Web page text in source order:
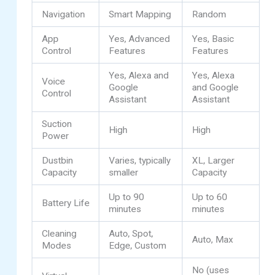
Navigation Smart Mapping Random
App
Control
Yes, Advanced
Features
Yes, Basic
Features
Voice
Control
Yes, Alexa and
Google
Assistant
Yes, Alexa
and Google
Assistant
Suction
Power
High High
Dustbin
Capacity
Varies, typically
smaller
XL, Larger
Capacity
Battery Life
Up to 90
minutes
Up to 60
minutes
Cleaning
Modes
Auto, Spot,
Edge, Custom
Auto, Max
No (uses